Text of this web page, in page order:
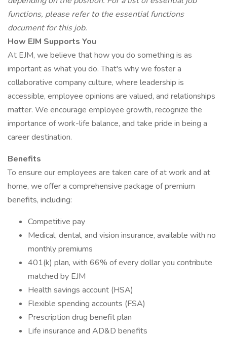
functions, please refer to the essential functions
document for this job.
How EJM Supports You
At EJM, we believe that how you do something is as
important as what you do. That's why we foster a
collaborative company culture, where leadership is
accessible, employee opinions are valued, and relationships
matter. We encourage employee growth, recognize the
importance of work-life balance, and take pride in being a
career destination.
Benefits
To ensure our employees are taken care of at work and at
home, we offer a comprehensive package of premium
benefits, including:
Competitive pay
Medical, dental, and vision insurance, available with no
monthly premiums
401(k) plan, with 66% of every dollar you contribute
matched by EJM
Health savings account (HSA)
Flexible spending accounts (FSA)
Prescription drug benefit plan
Life insurance and AD&D benefits